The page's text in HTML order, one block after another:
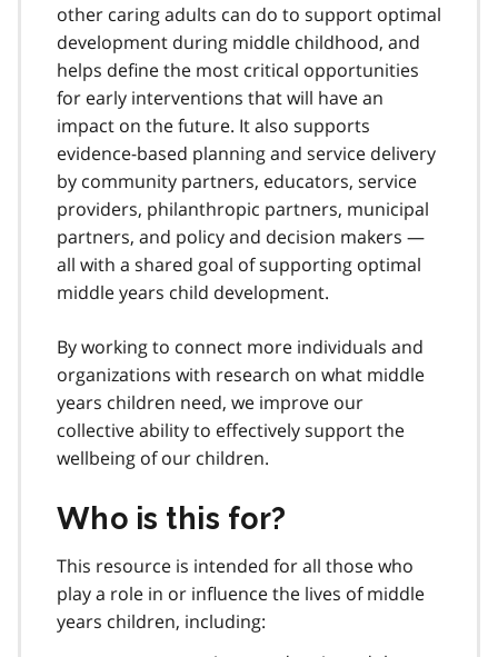
other caring adults can do to support optimal
development during middle childhood, and
helps define the most critical opportunities
for early interventions that will have an
impact on the future. It also supports
evidence-based planning and service delivery
by community partners, educators, service
providers, philanthropic partners, municipal
partners, and policy and decision makers —
all with a shared goal of supporting optimal
middle years child development.
By working to connect more individuals and
organizations with research on what middle
years children need, we improve our
collective ability to effectively support the
wellbeing of our children.
Who is this for?
This resource is intended for all those who
play a role in or influence the lives of middle
years children, including: